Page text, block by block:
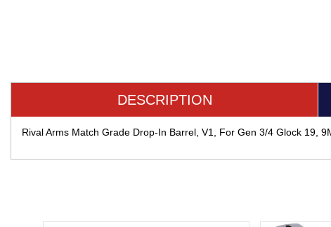
DESCRIPTION
Rival Arms Match Grade Drop-In Barrel, V1, For Gen 3/4 Glock 19,